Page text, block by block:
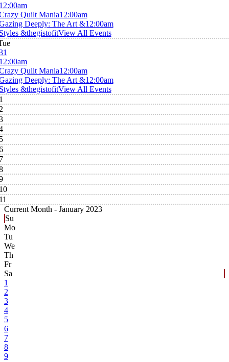
Quilt Mania12:00am
Deeply: The Art &12:00am
&thegistofitView All Events
Quilt Mania12:00am
Deeply: The Art &12:00am
&thegistofitView All Events
Current Month - January 2023
Su
Mo
Tu
We
Th
Fr
Sa
1
2
3
4
5
6
7
8
9